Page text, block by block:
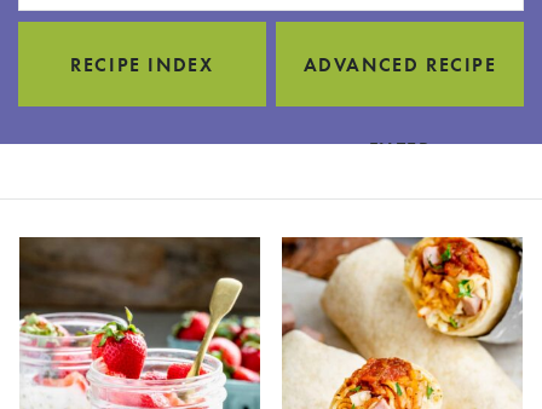
RECIPE INDEX ADVANCED RECIPE
FILTER